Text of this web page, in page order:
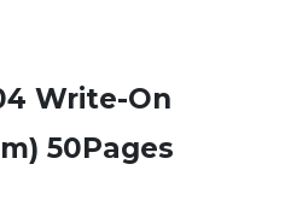
Write-On
50Pages